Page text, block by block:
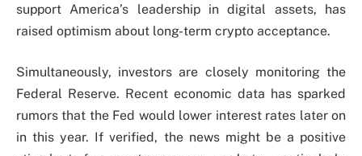
support America’s leadership in digital assets, has
raised optimism about long-term crypto acceptance.
Simultaneously, investors are closely monitoring the
Federal Reserve. Recent economic data has sparked
rumors that the Fed would lower interest rates later on
in this year. If verified, the news might be a positive